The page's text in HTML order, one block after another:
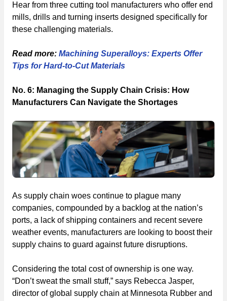
Hear from three cutting tool manufacturers who offer end
mills, drills and turning inserts designed specifically for
these challenging materials.
Read more: Machining Superalloys: Experts Offer
Tips for Hard-to-Cut Materials
No. 6: Managing the Supply Chain Crisis: How
Manufacturers Can Navigate the Shortages
As supply chain woes continue to plague many
companies, compounded by a backlog at the nation’s
ports, a lack of shipping containers and recent severe
weather events, manufacturers are looking to boost their
supply chains to guard against future disruptions.
Considering the total cost of ownership is one way.
“Don’t sweat the small stuff,” says Rebecca Jasper,
director of global supply chain at Minnesota Rubber and